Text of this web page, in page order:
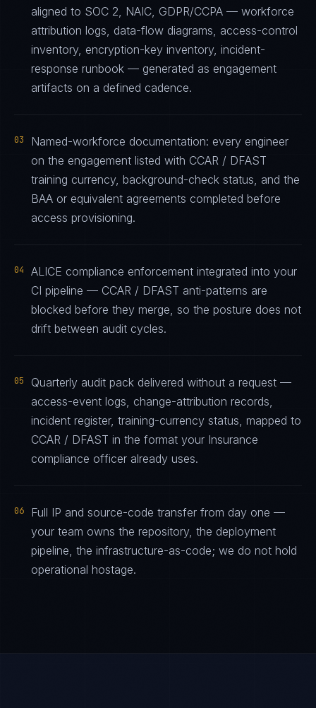
aligned to SOC 2, NAIC, GDPR/CCPA — workforce
attribution logs, data-flow diagrams, access-control
inventory, encryption-key inventory, incident-
response runbook — generated as engagement
artifacts on a defined cadence.
03
Named-workforce documentation: every engineer
on the engagement listed with CCAR / DFAST
training currency, background-check status, and the
BAA or equivalent agreements completed before
access provisioning.
04
ALICE compliance enforcement integrated into your
CI pipeline — CCAR / DFAST anti-patterns are
blocked before they merge, so the posture does not
drift between audit cycles.
05
Quarterly audit pack delivered without a request —
access-event logs, change-attribution records,
incident register, training-currency status, mapped to
CCAR / DFAST in the format your Insurance
compliance officer already uses.
06
Full IP and source-code transfer from day one —
your team owns the repository, the deployment
pipeline, the infrastructure-as-code; we do not hold
operational hostage.